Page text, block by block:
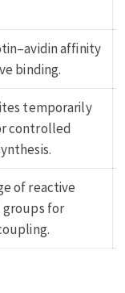
affinity
binding.
temporarily
controlled
of reactive
for